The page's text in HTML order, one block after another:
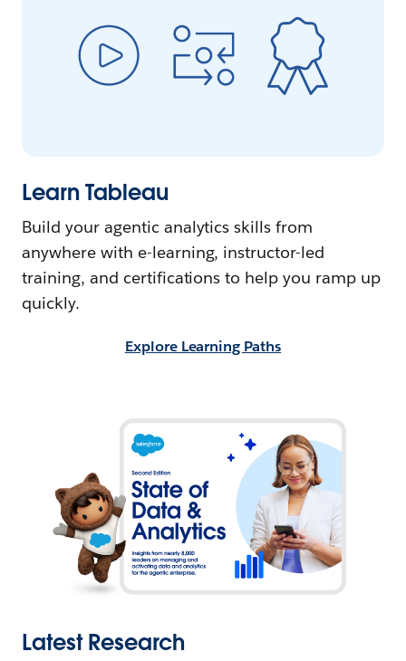
Learn Tableau
Build your agentic analytics skills from
anywhere with e-learning, instructor-led
training, and certifications to help you ramp up
quickly.
Explore Learning Paths
Latest Research